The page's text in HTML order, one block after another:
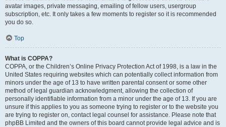
avatar images, private messaging, emailing of fellow users, usergroup
subscription, etc. It only takes a few moments to register so it is recommended
you do so.
Top
What is COPPA?
COPPA, or the Children’s Online Privacy Protection Act of 1998, is a law in the
United States requiring websites which can potentially collect information from
minors under the age of 13 to have written parental consent or some other
method of legal guardian acknowledgment, allowing the collection of
personally identifiable information from a minor under the age of 13. If you are
unsure if this applies to you as someone trying to register or to the website you
are trying to register on, contact legal counsel for assistance. Please note that
phpBB Limited and the owners of this board cannot provide legal advice and is